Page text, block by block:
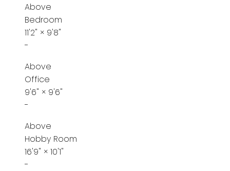
Above
Bedroom
11'2" × 9'8"
-
Above
Office
9'6" × 9'6"
-
Above
Hobby Room
16'9" × 10'1"
-